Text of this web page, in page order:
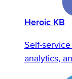
Heroic KB
Self-
analytics,